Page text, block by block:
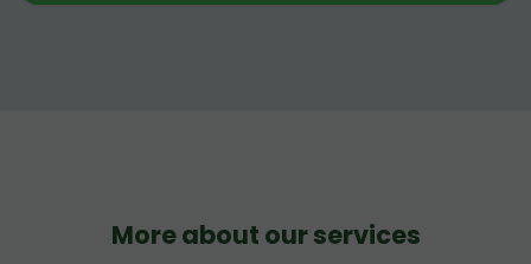
More about our services